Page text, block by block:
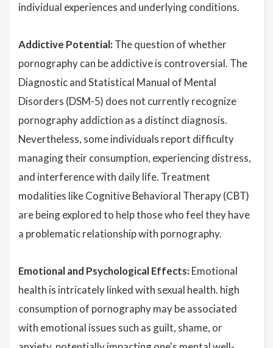
individual experiences and underlying conditions.
Addictive Potential: The question of whether
pornography can be addictive is controversial. The
Diagnostic and Statistical Manual of Mental
Disorders (DSM-5) does not currently recognize
pornography addiction as a distinct diagnosis.
Nevertheless, some individuals report difficulty
managing their consumption, experiencing distress,
and interference with daily life. Treatment
modalities like Cognitive Behavioral Therapy (CBT)
are being explored to help those who feel they have
a problematic relationship with pornography.
Emotional and Psychological Effects: Emotional
health is intricately linked with sexual health. high
consumption of pornography may be associated
with emotional issues such as guilt, shame, or